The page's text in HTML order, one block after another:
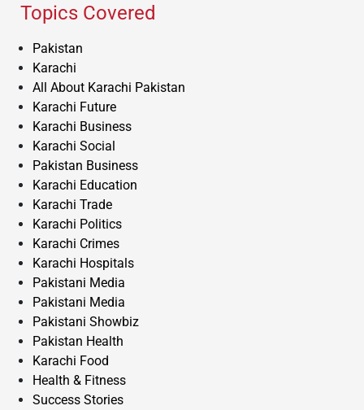
Topics Covered
Pakistan
Karachi
All About Karachi Pakistan
Karachi Future
Karachi Business
Karachi Social
Pakistan Business
Karachi Education
Karachi Trade
Karachi Politics
Karachi Crimes
Karachi Hospitals
Pakistani Media
Pakistani Media
Pakistani Showbiz
Pakistan Health
Karachi Food
Health & Fitness
Success Stories